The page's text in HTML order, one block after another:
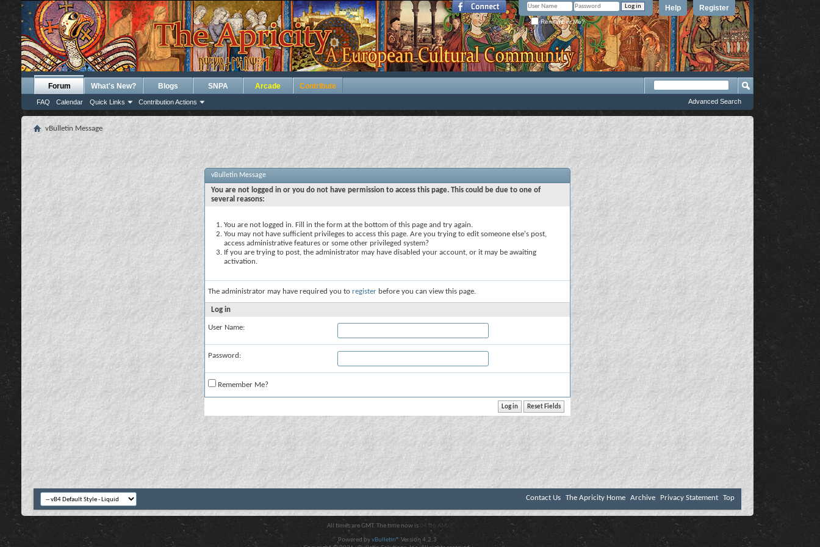
Register
Help
Remember Me?
Forum
FAQ Calendar Quick Links Contribution Actions
What's New? Blogs SNPA Arcade Contribute
Advanced Search
vBulletin Message
vBulletin Message
You are not logged in or you do not have permission to access this page. This could be due to one of
several reasons:
You are not logged in. Fill in the form at the bottom of this page and try again.
You may not have sufficient privileges to access this page. Are you trying to edit someone else's post,
access administrative features or some other privileged system?
If you are trying to post, the administrator may have disabled your account, or it may be awaiting
activation.
The administrator may have required you to register before you can view this page.
Log in
User Name:
Password:
Remember Me?
Contact Us The Apricity Home Archive Privacy Statement Top
All times are GMT. The time now is 04:06 AM .
Powered byvBulletin® Version 4.2.3